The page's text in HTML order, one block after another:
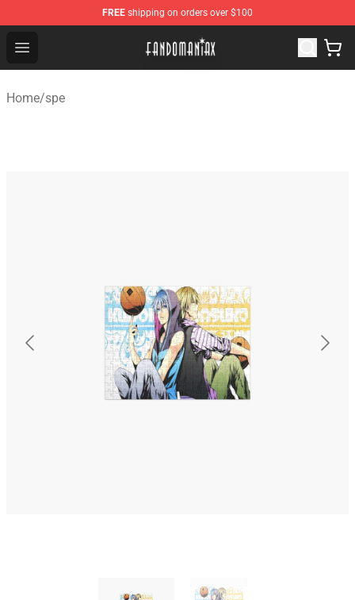
FREE shipping on orders over $100
Open menu
Fandomaniax Store - The Best Shop for anime fans!
Home/spe